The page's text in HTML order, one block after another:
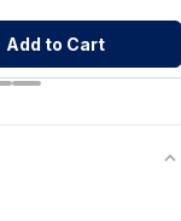
Add to Cart